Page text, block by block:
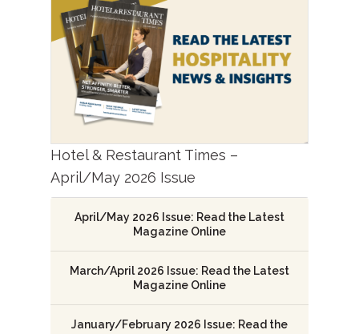
Hotel & Restaurant Times –
April/May 2026 Issue
April/May 2026 Issue: Read the Latest
Magazine Online
March/April 2026 Issue: Read the Latest
Magazine Online
January/February 2026 Issue: Read the